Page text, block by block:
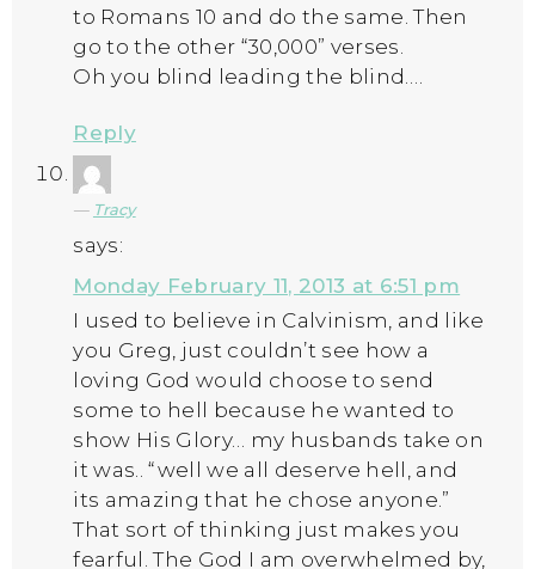
to Romans 10 and do the same. Then
go to the other “30,000” verses.
Oh you blind leading the blind….
Reply
Tracy
says:
Monday February 11, 2013 at 6:51 pm
I used to believe in Calvinism, and like
you Greg, just couldn’t see how a
loving God would choose to send
some to hell because he wanted to
show His Glory… my husbands take on
it was.. “well we all deserve hell, and
its amazing that he chose anyone.”
That sort of thinking just makes you
fearful. The God I am overwhelmed by,